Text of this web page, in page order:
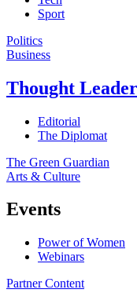
Sport
Politics
Business
Thought Leader
Editorial
The Diplomat
The Green Guardian
Arts & Culture
Events
Power of Women
Webinars
Partner Content